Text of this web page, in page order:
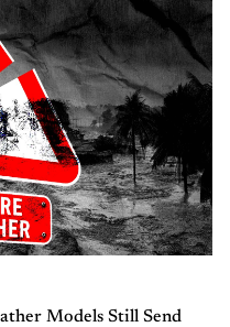
Models Still Send